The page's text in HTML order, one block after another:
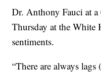
Dr. Anthony Fauci at
Thursday at the White
sentiments.
“There are always